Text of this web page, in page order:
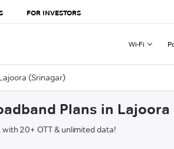
FOR INVESTORS
Wi-Fi
(Srinagar)
Plans in
20+ OTT & unlimited data!